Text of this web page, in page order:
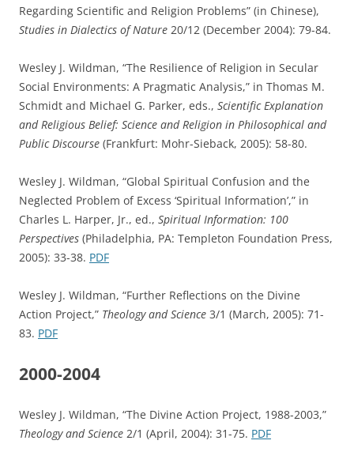
Regarding Scientific and Religion Problems” (in Chinese),
Studies in Dialectics of Nature 20/12 (December 2004): 79-84.
Wesley J. Wildman, “The Resilience of Religion in Secular
Social Environments: A Pragmatic Analysis,” in Thomas M.
Schmidt and Michael G. Parker, eds., Scientific Explanation
and Religious Belief: Science and Religion in Philosophical and
Public Discourse (Frankfurt: Mohr-Sieback, 2005): 58-80.
Wesley J. Wildman, “Global Spiritual Confusion and the
Neglected Problem of Excess ‘Spiritual Information’,” in
Charles L. Harper, Jr., ed., Spiritual Information: 100
Perspectives (Philadelphia, PA: Templeton Foundation Press,
2005): 33-38. PDF
Wesley J. Wildman, “Further Reflections on the Divine
Action Project,” Theology and Science 3/1 (March, 2005): 71-
83. PDF
2000-2004
Wesley J. Wildman, “The Divine Action Project, 1988-2003,”
Theology and Science 2/1 (April, 2004): 31-75. PDF